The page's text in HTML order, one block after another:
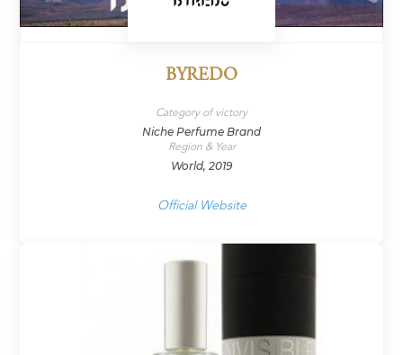
BYREDO
Category of victory
Niche Perfume Brand
Region & Year
World, 2019
Official Website